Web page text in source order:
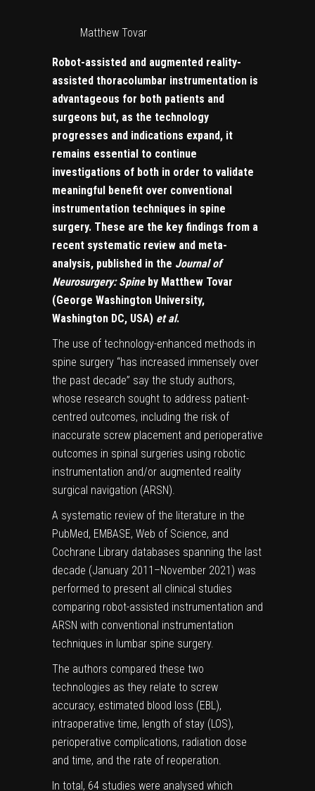
Matthew Tovar
Robot-assisted and augmented reality-
assisted thoracolumbar instrumentation is
advantageous for both patients and
surgeons but, as the technology
progresses and indications expand, it
remains essential to continue
investigations of both in order to validate
meaningful benefit over conventional
instrumentation techniques in spine
surgery. These are the key findings from a
recent systematic review and meta-
analysis, published in the Journal of
Neurosurgery: Spineby Matthew Tovar
(George Washington University,
Washington DC, USA) et al.
The use of technology-enhanced methods in
spine surgery “has increased immensely over
the past decade” say the study authors,
whose research sought to address patient-
centred outcomes, including the risk of
inaccurate screw placement and perioperative
outcomes in spinal surgeries using robotic
instrumentation and/or augmented reality
surgical navigation (ARSN).
A systematic review of the literature in the
PubMed, EMBASE, Web of Science, and
Cochrane Library databases spanning the last
decade (January 2011–November 2021) was
performed to present all clinical studies
comparing robot-assisted instrumentation and
ARSN with conventional instrumentation
techniques in lumbar spine surgery.
The authors compared these two
technologies as they relate to screw
accuracy, estimated blood loss (EBL),
intraoperative time, length of stay (LOS),
perioperative complications, radiation dose
and time, and the rate of reoperation.
In total, 64 studies were analysed which